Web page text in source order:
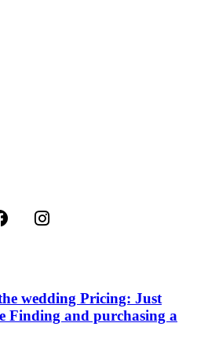
wedding Pricing: Just
Finding and purchasing a